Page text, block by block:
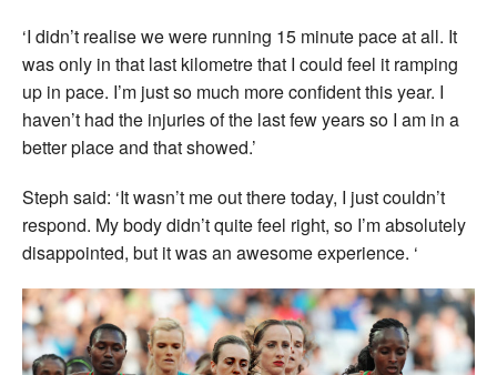
‘I didn’t realise we were running 15 minute pace at all. It
was only in that last kilometre that I could feel it ramping
up in pace. I’m just so much more confident this year. I
haven’t had the injuries of the last few years so I am in a
better place and that showed.’
Steph said: ‘It wasn’t me out there today, I just couldn’t
respond. My body didn’t quite feel right, so I’m absolutely
disappointed, but it was an awesome experience. ‘